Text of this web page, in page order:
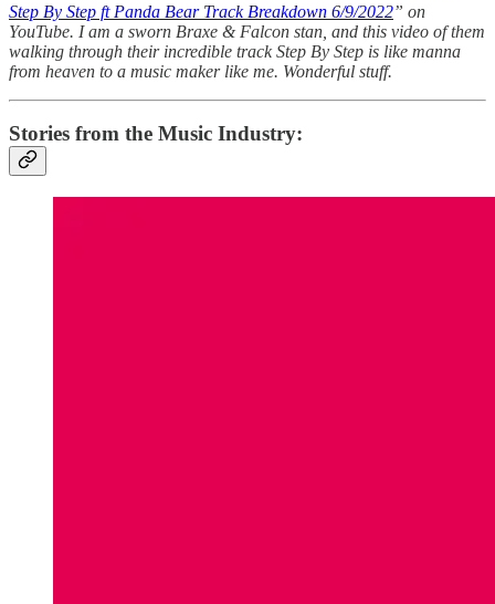
Step By Step ft Panda Bear Track Breakdown 6/9/2022” on
YouTube. I am a sworn Braxe & Falcon stan, and this video of them
walking through their incredible track Step By Step is like manna
from heaven to a music maker like me. Wonderful stuff.
Stories from the Music Industry: